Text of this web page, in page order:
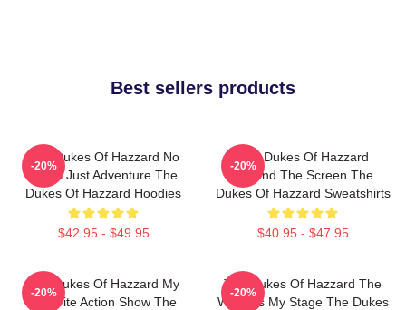
Best sellers products
The Dukes Of Hazzard No
Limits Just Adventure The
Dukes Of Hazzard Hoodies
$42.95 - $49.95
-20%
The Dukes Of Hazzard
Beyond The Screen The
Dukes Of Hazzard Sweatshirts
$40.95 - $47.95
-20%
The Dukes Of Hazzard My
Favorite Action Show The
-20%
The Dukes Of Hazzard The
World Is My Stage The Dukes
-20%